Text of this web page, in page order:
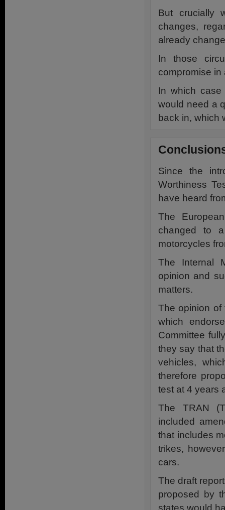
But crucially
changes,
already
In those
compromise in
In which
would need a
back in, which
Since the
Worthiness
have heard
The
changed to
motorcycles
The Internal
opinion and
matters.
The opinion of
which
Committee
they say that
vehicles,
therefore
test at 4 years
The TRAN
included
that includes
trikes,
cars.
The draft
proposed by
states would